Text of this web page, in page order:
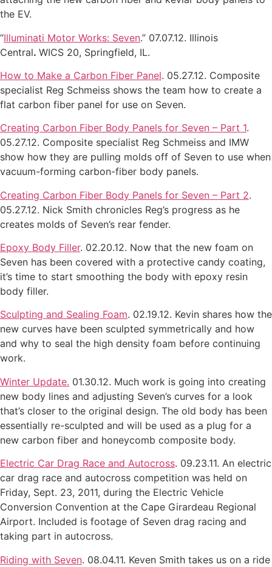
the EV.
“Illuminati Motor Works: Seven.” 07.07.12. Illinois
Central. WICS 20, Springfield, IL.
How to Make a Carbon Fiber Panel. 05.27.12. Composite
specialist Reg Schmeiss shows the team how to create a
flat carbon fiber panel for use on Seven.
Creating Carbon Fiber Body Panels for Seven – Part 1.
05.27.12. Composite specialist Reg Schmeiss and IMW
show how they are pulling molds off of Seven to use when
vacuum-forming carbon-fiber body panels.
Creating Carbon Fiber Body Panels for Seven – Part 2.
05.27.12. Nick Smith chronicles Reg’s progress as he
creates molds of Seven’s rear fender.
Epoxy Body Filler. 02.20.12. Now that the new foam on
Seven has been covered with a protective candy coating,
it’s time to start smoothing the body with epoxy resin
body filler.
Sculpting and Sealing Foam. 02.19.12. Kevin shares how the
new curves have been sculpted symmetrically and how
and why to seal the high density foam before continuing
work.
Winter Update. 01.30.12. Much work is going into creating
new body lines and adjusting Seven’s curves for a look
that’s closer to the original design. The old body has been
essentially re-sculpted and will be used as a plug for a
new carbon fiber and honeycomb composite body.
Electric Car Drag Race and Autocross. 09.23.11. An electric
car drag race and autocross competition was held on
Friday, Sept. 23, 2011, during the Electric Vehicle
Conversion Convention at the Cape Girardeau Regional
Airport. Included is footage of Seven drag racing and
taking part in autocross.
Riding with Seven. 08.04.11. Keven Smith takes us on a ride